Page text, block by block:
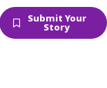
Submit Your
Story